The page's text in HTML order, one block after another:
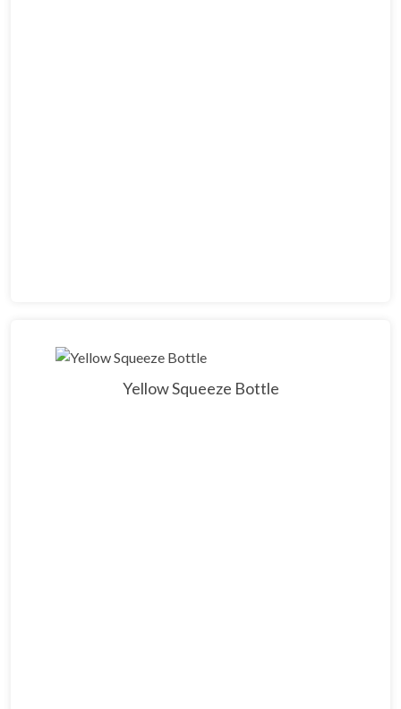
Yellow Squeeze Bottle